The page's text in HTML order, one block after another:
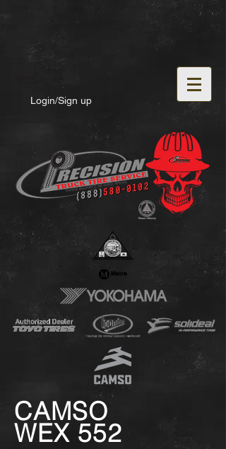
Login/Sign up
CAMSO
WEX 552